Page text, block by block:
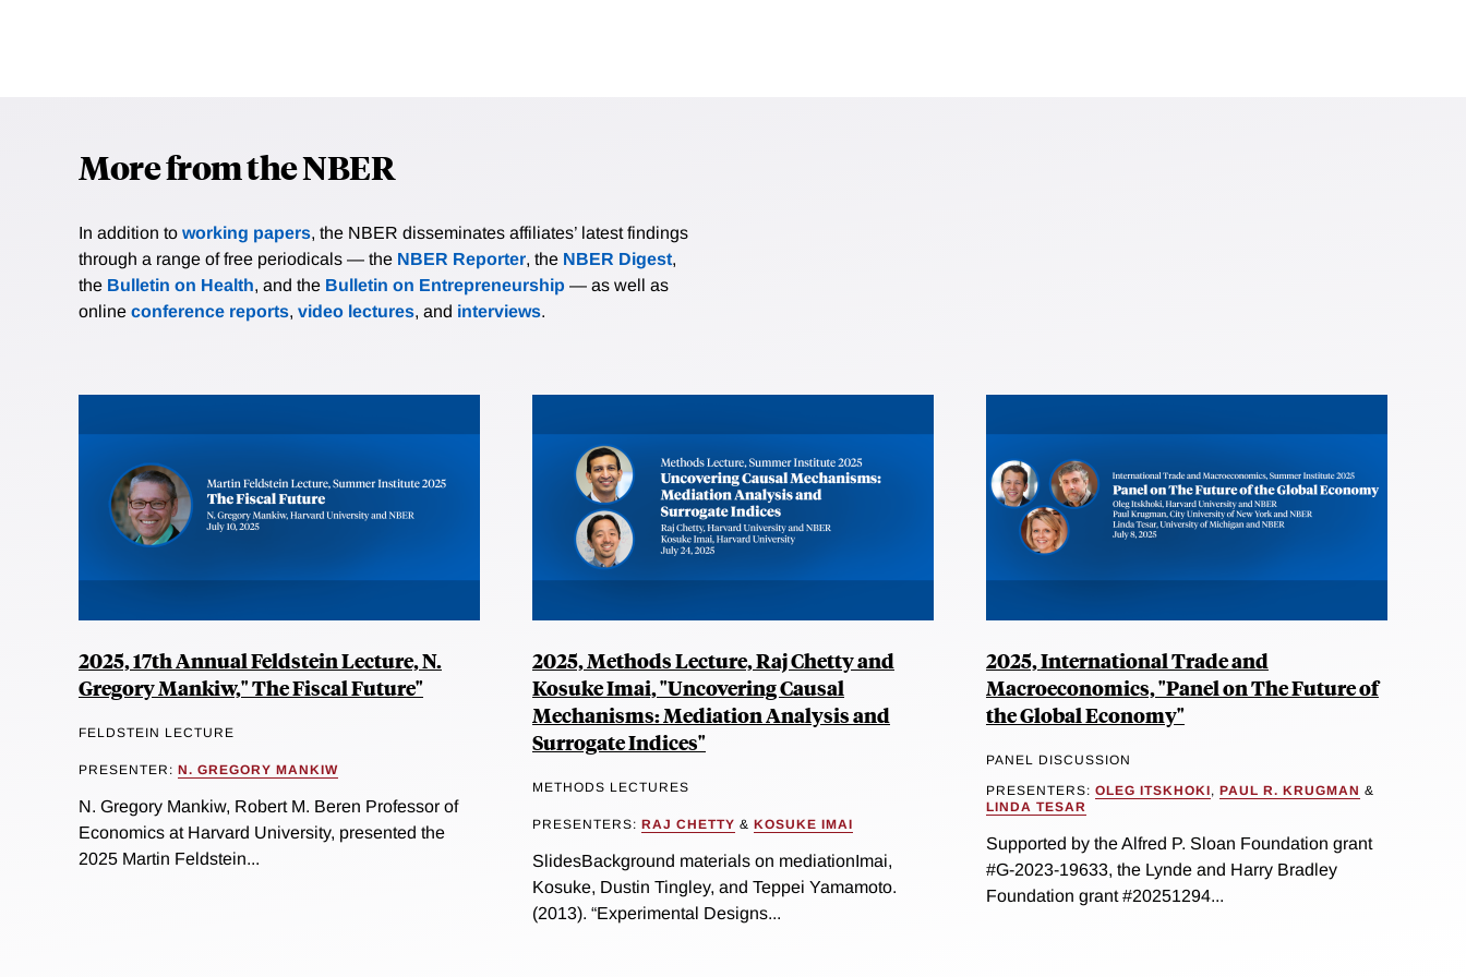
More from the NBER
In addition to working papers, the NBER disseminates affiliates’ latest findings
through a range of free periodicals — the NBER Reporter, the NBER Digest,
the Bulletin on Health, and the Bulletin on Entrepreneurship — as well as
online conference reports, video lectures, and interviews.
2025, 17th Annual Feldstein Lecture, N.
Gregory Mankiw," The Fiscal Future"
FELDSTEIN LECTURE
PRESENTER: N. GREGORY MANKIW
N. Gregory Mankiw, Robert M. Beren Professor of
Economics at Harvard University, presented the
2025 Martin Feldstein...
2025, Methods Lecture, Raj Chetty and
Kosuke Imai, "Uncovering Causal
Mechanisms: Mediation Analysis and
Surrogate Indices"
METHODS LECTURES
PRESENTERS: RAJ CHETTY & KOSUKE IMAI
SlidesBackground materials on mediationImai,
Kosuke, Dustin Tingley, and Teppei Yamamoto.
(2013). “Experimental Designs...
2025, International Trade and
Macroeconomics, "Panel on The Future of
the Global Economy"
PANEL DISCUSSION
PRESENTERS: OLEG ITSKHOKI, PAUL R. KRUGMAN &
LINDA TESAR
Supported by the Alfred P. Sloan Foundation grant
#G-2023-19633, the Lynde and Harry Bradley
Foundation grant #20251294...